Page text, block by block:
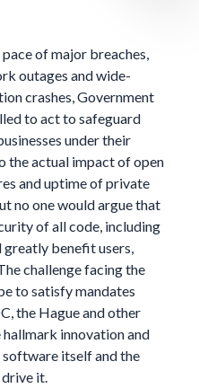
of major breaches,
outages and wide-
crashes, Government
to act to safeguard
under their
the actual impact of open
and uptime of private
no one would argue that
of all code, including
benefit users,
challenge facing the
to satisfy mandates
the Hague and other
innovation and
itself and the
it.